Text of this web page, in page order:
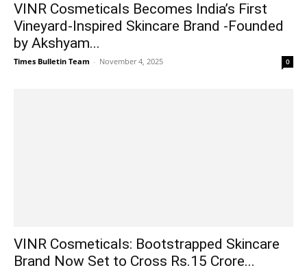
VINR Cosmeticals Becomes India’s First
Vineyard-Inspired Skincare Brand -Founded
by Akshyam...
Times Bulletin Team - November 4, 2025 0
VINR Cosmeticals: Bootstrapped Skincare
Brand Now Set to Cross Rs.15 Crore...